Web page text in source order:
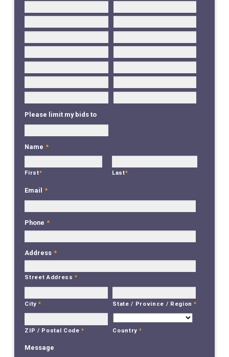
Please limit my bids to
Name *
First* Last*
Email *
Phone *
Address *
Street Address *
City * State / Province / Region *
ZIP / Postal Code * Country *
Message